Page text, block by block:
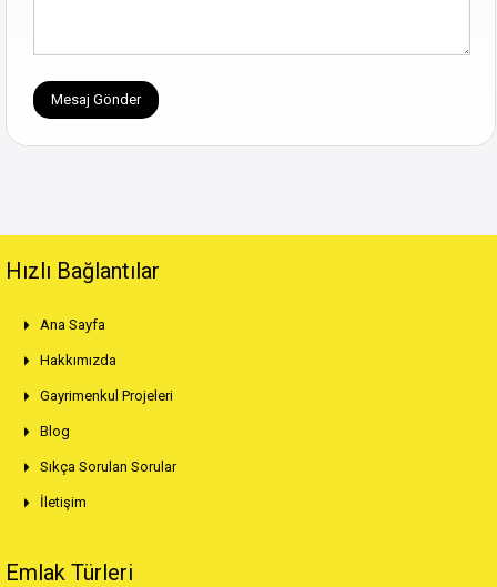
Hızlı Bağlantılar
Ana Sayfa
Hakkımızda
Gayrimenkul Projeleri
Blog
Sıkça Sorulan Sorular
İletişim
Emlak Türleri